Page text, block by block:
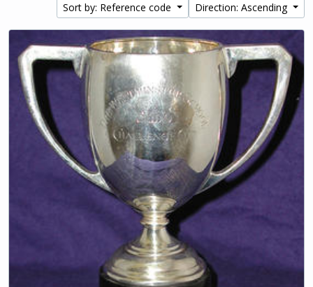
Sort by: Reference code
Direction: Ascending